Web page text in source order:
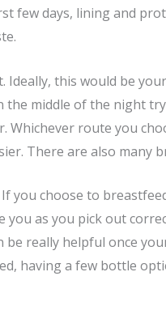
few days, lining and
Ideally, this would be
the middle of the night
Whichever route you
There are also many
If you choose to
you as you pick out
be really helpful once
having a few bottle